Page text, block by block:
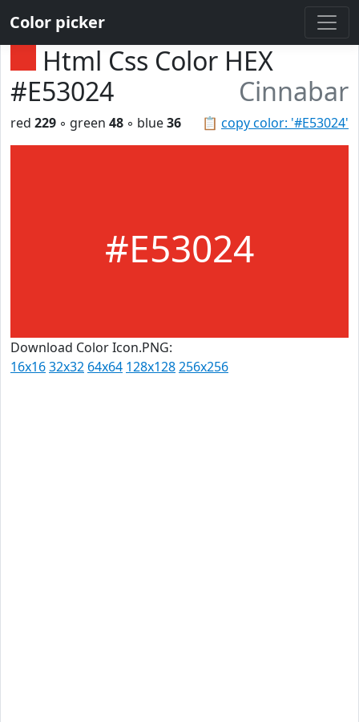
Color picker
Html Css Color HEX
#E53024
Cinnabar
📋 copy color: '#E53024'
red 229 ◦ green 48 ◦ blue36
#E53024
Download Color Icon.PNG:
16x1632x32 64x64 128x128256x256